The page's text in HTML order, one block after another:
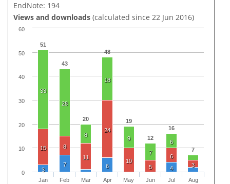
EndNote: 194
Views and downloads (calculated since 22 Jun 2016)
51
43
20
48
19
12
16
7
33
28
8
18
9
7
6
15
8
11
24
10
5
6
3
3
7 6 4
Jan
Feb
Mar
Apr
May
Jun
Jul
Aug
0
10
20
30
40
50
60